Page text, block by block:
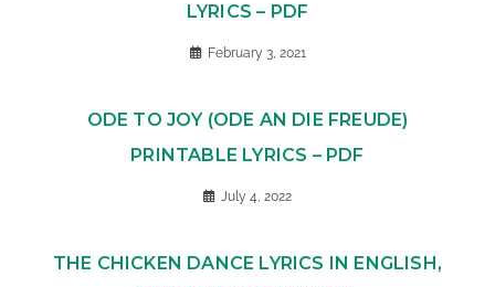
LYRICS – PDF
February 3, 2021
ODE TO JOY (ODE AN DIE FREUDE)
PRINTABLE LYRICS – PDF
July 4, 2022
THE CHICKEN DANCE LYRICS IN ENGLISH,